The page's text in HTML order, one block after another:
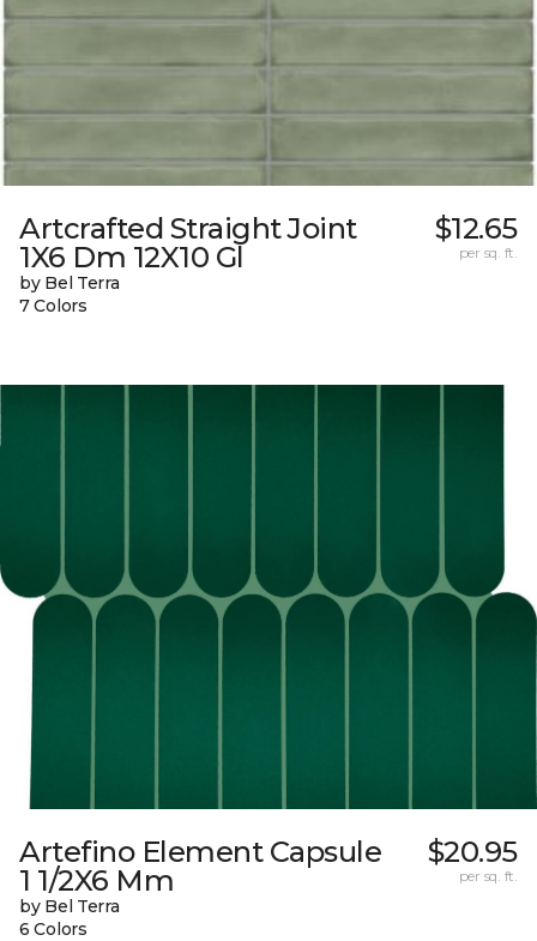
Artcrafted Straight Joint
1X6 Dm 12X10 Gl
by Bel Terra
7 Colors
$12.65
per sq. ft.
Artefino Element Capsule
1 1/2X6 Mm
by Bel Terra
6 Colors
$20.95
per sq. ft.